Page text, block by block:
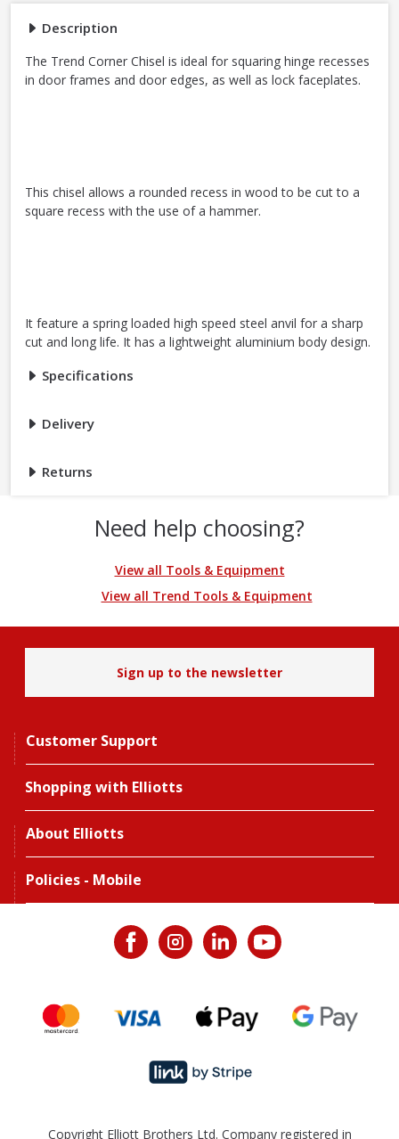
Description
The Trend Corner Chisel is ideal for squaring hinge recesses
in door frames and door edges, as well as lock faceplates.
This chisel allows a rounded recess in wood to be cut to a
square recess with the use of a hammer.
It feature a spring loaded high speed steel anvil for a sharp
cut and long life. It has a lightweight aluminium body design.
Specifications
Delivery
Returns
Need help choosing?
View all Tools & Equipment
View all Trend Tools & Equipment
Sign up to the newsletter
Customer Support
Shopping with Elliotts
About Elliotts
Policies - Mobile
Copyright Elliott Brothers Ltd. Company registered in